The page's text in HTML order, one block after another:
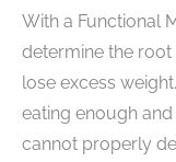
With a Functional
determine the
lose excess
eating enough
cannot properly